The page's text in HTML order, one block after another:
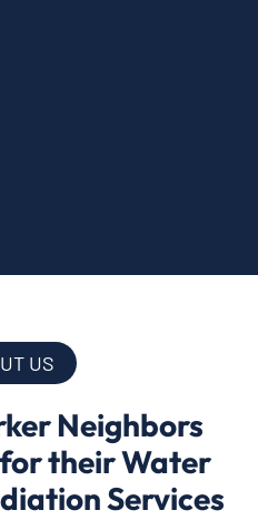
US
Neighbors
their Water
Services